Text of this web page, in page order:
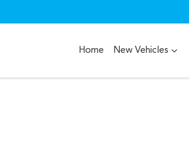
Home New Vehicles